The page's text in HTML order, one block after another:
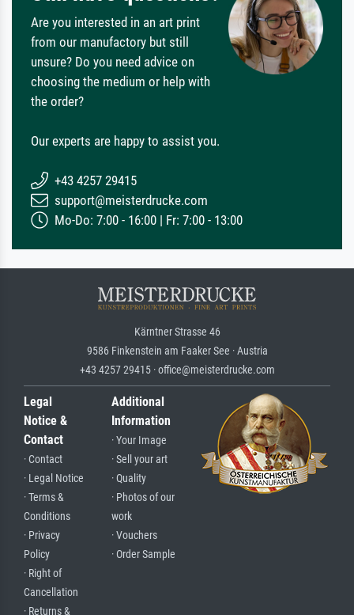
Are you interested in an art print
from our manufactory but still
unsure? Do you need advice on
choosing the medium or help with
the order?
Our experts are happy to assist you.
+43 4257 29415
support@meisterdrucke.com
Mo-Do: 7:00 - 16:00 | Fr: 7:00 - 13:00
Kärntner Strasse 46
9586 Finkenstein am Faaker See · Austria
+43 4257 29415 · office@meisterdrucke.com
Legal
Notice &
Contact
· Contact
· Legal Notice
· Terms &
Conditions
· Privacy
Policy
· Right of
Cancellation
· Returns &
Additional
Information
· Your Image
· Sell your art
· Quality
· Photos of our
work
· Vouchers
· Order Sample